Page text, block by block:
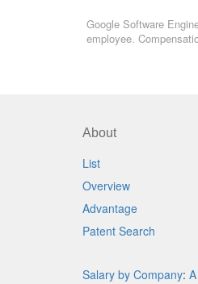
Google Software
employee.
About
List
Overview
Advantage
Patent Search
Salary by Company: A